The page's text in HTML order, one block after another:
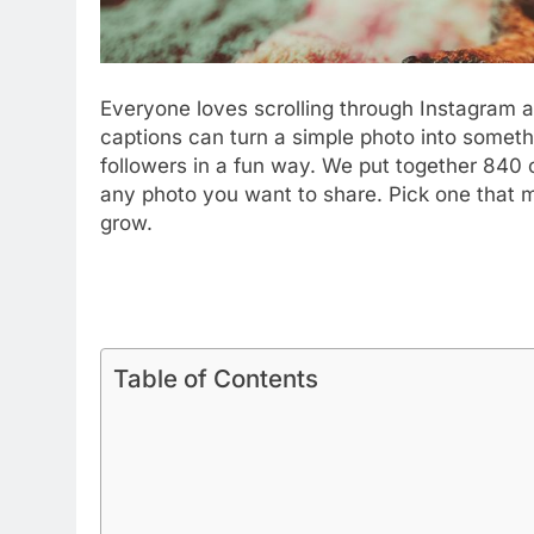
Adulting Fail Instagram